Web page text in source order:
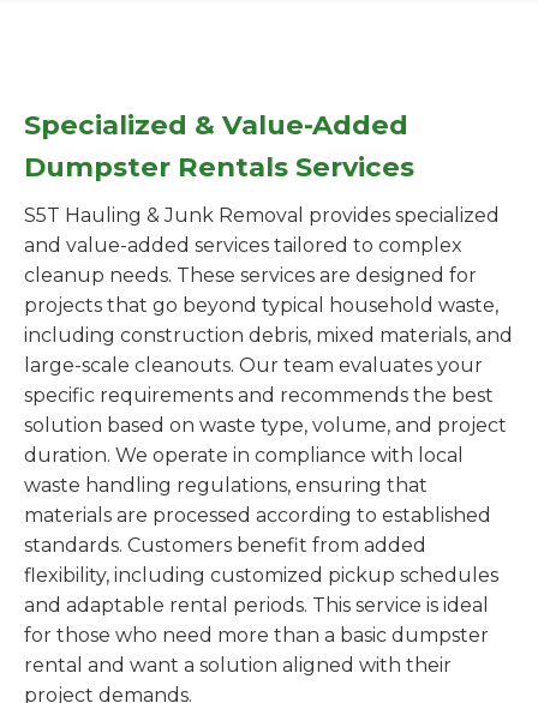
Specialized & Value-Added
Dumpster Rentals Services
S5T Hauling & Junk Removal provides specialized
and value-added services tailored to complex
cleanup needs. These services are designed for
projects that go beyond typical household waste,
including construction debris, mixed materials, and
large-scale cleanouts. Our team evaluates your
specific requirements and recommends the best
solution based on waste type, volume, and project
duration. We operate in compliance with local
waste handling regulations, ensuring that
materials are processed according to established
standards. Customers benefit from added
flexibility, including customized pickup schedules
and adaptable rental periods. This service is ideal
for those who need more than a basic dumpster
rental and want a solution aligned with their
project demands.